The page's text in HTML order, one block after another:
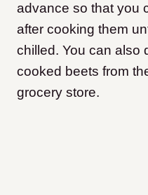
advance so that you
after cooking them
chilled. You can also
cooked beets from
grocery store.